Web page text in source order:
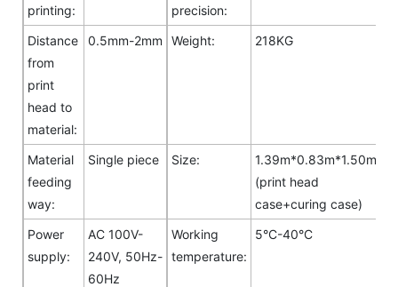
printing:
precision:
Distance
from
print
head to
material:
0.5mm-2mm Weight: 218KG
Material
feeding
way:
Single piece Size:
1.39m*0.83m*1.50m
(print head
case+curing case)
Power
supply:
AC 100V-
240V, 50Hz-
60Hz
Working
temperature:
5°C-40°C